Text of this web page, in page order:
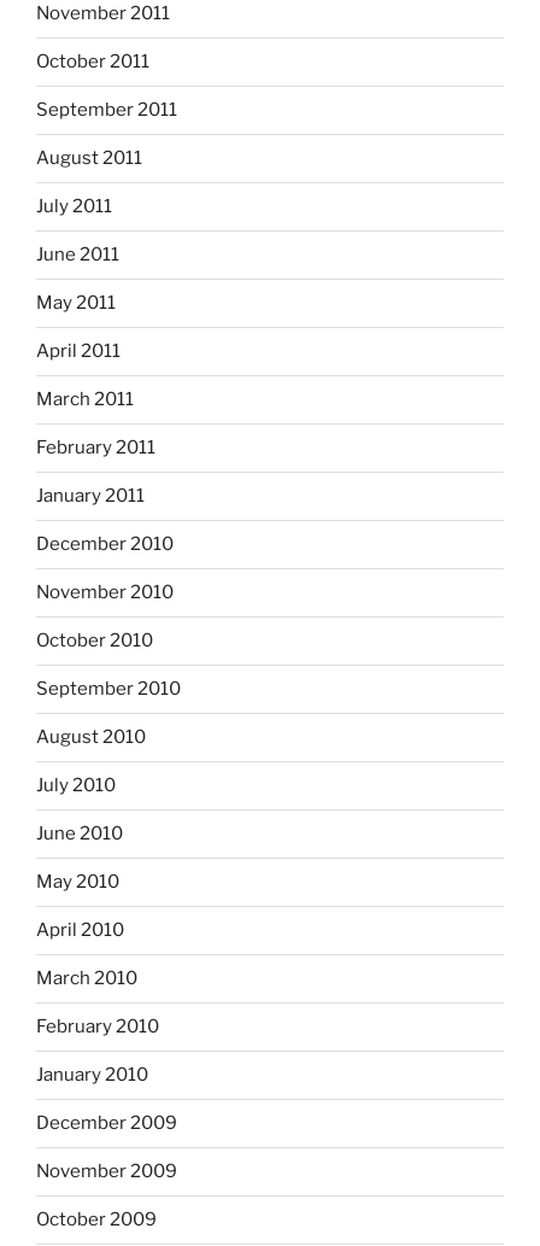
November 2011
October 2011
September 2011
August 2011
July 2011
June 2011
May 2011
April 2011
March 2011
February 2011
January 2011
December 2010
November 2010
October 2010
September 2010
August 2010
July 2010
June 2010
May 2010
April 2010
March 2010
February 2010
January 2010
December 2009
November 2009
October 2009